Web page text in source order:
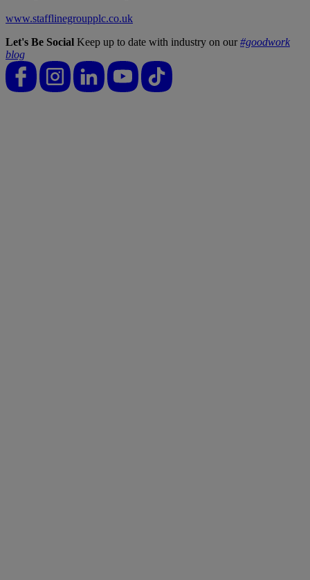
www.stafflinegroupplc.co.uk
Let's Be Social Keep up to date with industry on our#goodwork
blog